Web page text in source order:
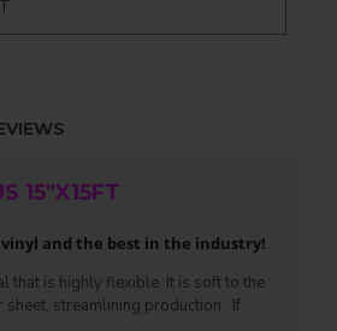
15"X15FT
and the best in the industry!
that is highly flexible. It is soft to the
sheet, streamlining production. If